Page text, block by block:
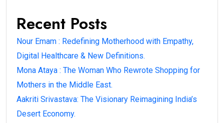
Recent Posts
Nour Emam : Redefining Motherhood with Empathy,
Digital Healthcare & New Definitions.
Mona Ataya : The Woman Who Rewrote Shopping for
Mothers in the Middle East.
Aakriti Srivastava: The Visionary Reimagining India’s
Desert Economy.